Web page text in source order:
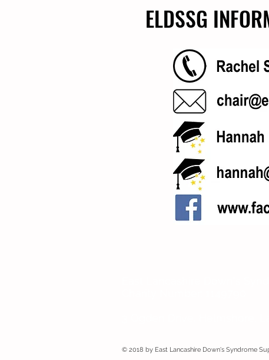
ELDSSG
ELDSSG
© 2018 by East Lancashire Down's Syndrome